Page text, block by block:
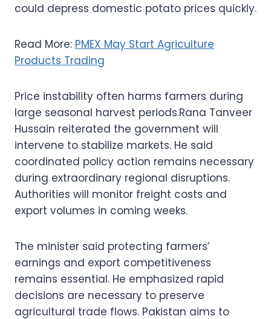
could depress domestic potato prices quickly.
Read More: PMEX May Start Agriculture
Products Trading
Price instability often harms farmers during
large seasonal harvest periods.Rana Tanveer
Hussain reiterated the government will
intervene to stabilize markets. He said
coordinated policy action remains necessary
during extraordinary regional disruptions.
Authorities will monitor freight costs and
export volumes in coming weeks.
The minister said protecting farmers’
earnings and export competitiveness
remains essential. He emphasized rapid
decisions are necessary to preserve
agricultural trade flows. Pakistan aims to